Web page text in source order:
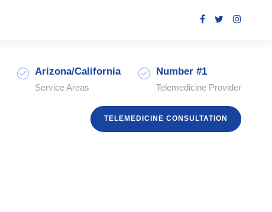
Arizona/California
Service Areas
Number #1
Telemedicine Provider
TELEMEDICINE CONSULTATION